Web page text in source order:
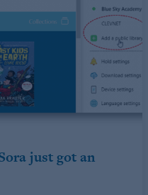
just got an